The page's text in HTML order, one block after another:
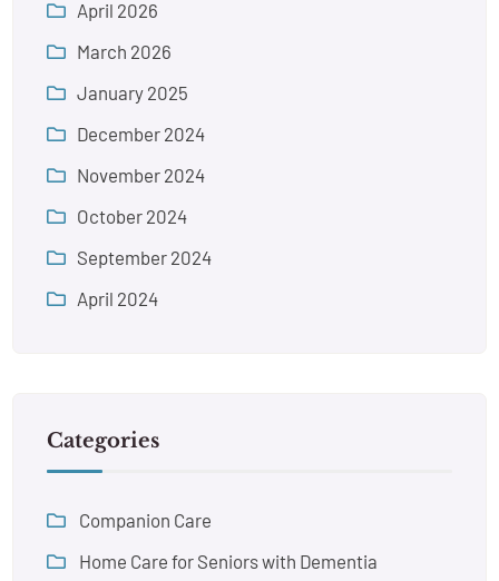
April 2026
March 2026
January 2025
December 2024
November 2024
October 2024
September 2024
April 2024
Categories
Companion Care
Home Care for Seniors with Dementia